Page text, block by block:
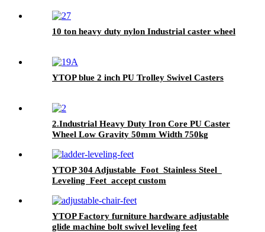
10 ton heavy duty nylon Industrial caster wheel
YTOP blue 2 inch PU Trolley Swivel Casters
2.Industrial Heavy Duty Iron Core PU Caster
Wheel Low Gravity 50mm Width 750kg
Trolley
YTOP 304 Adjustable Foot Stainless Steel
Leveling Feet accept custom
YTOP Factory furniture hardware adjustable
glide machine bolt swivel leveling feet